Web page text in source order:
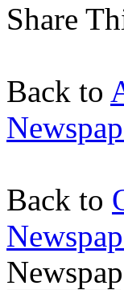
Share
Back to
Back to